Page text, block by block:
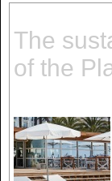
The
of the